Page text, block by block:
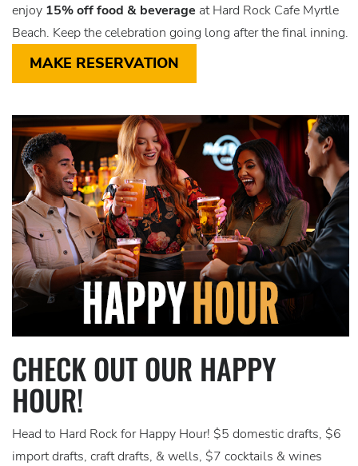
enjoy 15% off food & beverage at Hard Rock Cafe Myrtle
Beach. Keep the celebration going long after the final inning.
MAKE RESERVATION
CHECK OUT OUR HAPPY
HOUR!
Head to Hard Rock for Happy Hour! $5 domestic drafts, $6
import drafts, craft drafts, & wells, $7 cocktails & wines